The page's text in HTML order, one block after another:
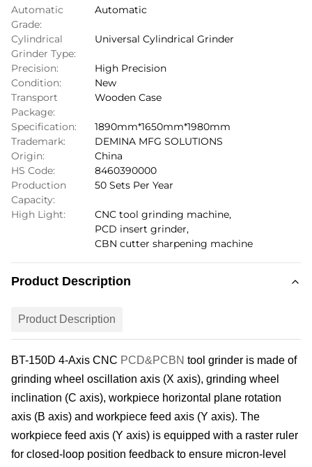
Automatic
Grade:
Automatic
Cylindrical
Grinder Type:
Universal Cylindrical Grinder
Precision:
High Precision
Condition:
New
Transport
Package:
Wooden Case
Specification:
1890mm*1650mm*1980mm
Trademark:
DEMINA MFG SOLUTIONS
Origin:
China
HS Code:
8460390000
Production
Capacity:
50 Sets Per Year
High Light: CNC tool grinding machine,
PCD insert grinder,
CBN cutter sharpening machine
Product Description
Product Description
BT-150D 4-Axis CNC PCD&PCBN tool grinder is made of
grinding wheel oscillation axis (X axis), grinding wheel
inclination (C axis), workpiece horizontal plane rotation
axis (B axis) and workpiece feed axis (Y axis). The
workpiece feed axis (Y axis) is equipped with a raster ruler
for closed-loop position feedback to ensure micron-level